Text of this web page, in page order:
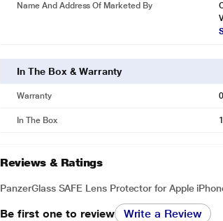
Name And Address Of Marketed By
In The Box & Warranty
Warranty
In The Box
Reviews & Ratings
PanzerGlass SAFE Lens Protector for Apple
Be first one to review Write a Review